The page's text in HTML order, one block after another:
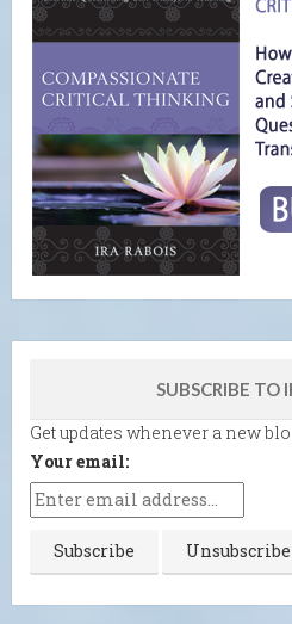
SUBSCRIBE TO
Get updates whenever a new
Your email: